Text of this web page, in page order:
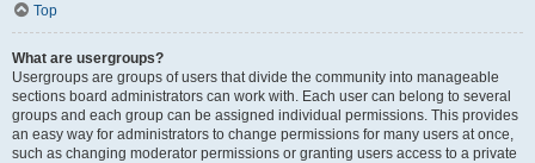
Top
What are usergroups?
Usergroups are groups of users that divide the community into manageable
sections board administrators can work with. Each user can belong to several
groups and each group can be assigned individual permissions. This provides
an easy way for administrators to change permissions for many users at once,
such as changing moderator permissions or granting users access to a private